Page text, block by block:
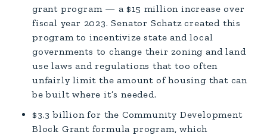
grant program — a $15 million increase over
fiscal year 2023. Senator Schatz created this
program to incentivize state and local
governments to change their zoning and land
use laws and regulations that too often
unfairly limit the amount of housing that can
be built where it’s needed.
$3.3 billion for the Community Development
Block Grant formula program, which